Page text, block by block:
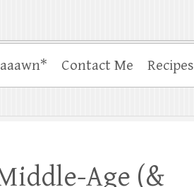
Contact Me Recipes
Age (&